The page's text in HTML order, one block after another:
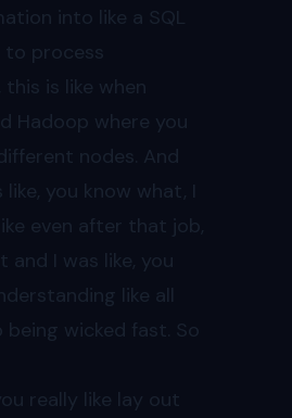
into like a SQL
to process
is like when
Hadoop where you
nodes. And
you know what, I
even after that job,
I was like, you
like all
wicked fast. So
really like lay out